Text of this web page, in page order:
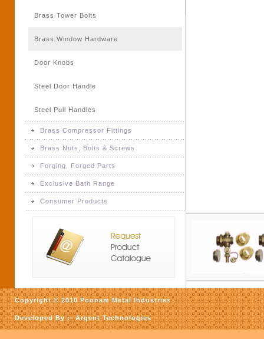
Brass Tower Bolts
Brass Window Hardware
Door Knobs
Steel Door Handle
Steel Pull Handles
Brass Compressor Fittings
Brass Compressor Fittings
Brass Nuts, Bolts & Screws
Brass Nuts, Bolts & Screws
Forging, Forged Parts
Forging, Forged Parts
Exclusive Bath Range
Exclusive Bath Range
Consumer Products
Copyright © 2010 Poonam Metal Industries
Developed By :-Argent Technologies